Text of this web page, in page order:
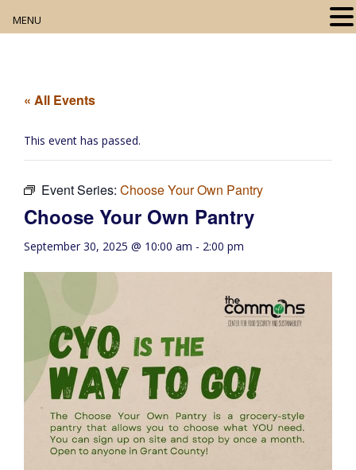
Movie Night
Community Events
« All Events
This event has passed.
Event Series: Choose Your Own Pantry
Choose Your Own Pantry
September 30, 2025 @ 10:00 am - 2:00 pm
MENU